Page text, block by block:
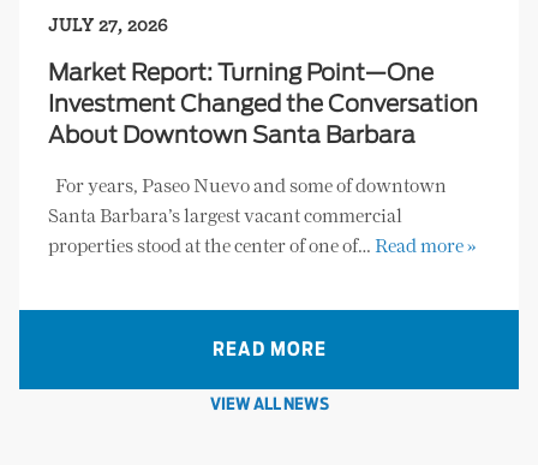
JULY 27, 2026
Market Report: Turning Point—One
Investment Changed the Conversation
About Downtown Santa Barbara
For years, Paseo Nuevo and some of downtown
Santa Barbara’s largest vacant commercial
properties stood at the center of one of… Read more »
READ MORE
VIEW ALL NEWS